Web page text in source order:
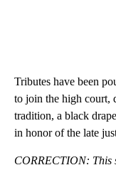
Tributes have been
to join the high court,
tradition, a black
in honor of the late
CORRECTION: This